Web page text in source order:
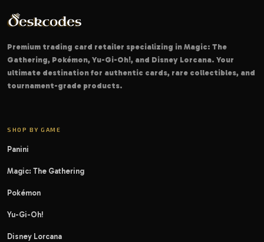
Premium trading card retailer specializing in Magic: The
Gathering, Pokémon, Yu-Gi-Oh!, and Disney Lorcana. Your
ultimate destination for authentic cards, rare collectibles, and
tournament-grade products.
SHOP BY GAME
Panini
Magic: The Gathering
Pokémon
Yu-Gi-Oh!
Disney Lorcana